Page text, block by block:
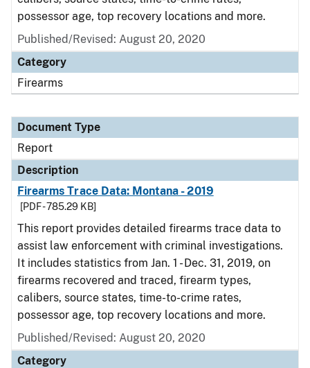
possessor age, top recovery locations and more.
Published/Revised: August 20, 2020
Category
Firearms
Document Type
Report
Description
Firearms Trace Data: Montana - 2019
[PDF - 785.29 KB]
This report provides detailed firearms trace data to
assist law enforcement with criminal investigations.
It includes statistics from Jan. 1 - Dec. 31, 2019, on
firearms recovered and traced, firearm types,
calibers, source states, time-to-crime rates,
possessor age, top recovery locations and more.
Published/Revised: August 20, 2020
Category